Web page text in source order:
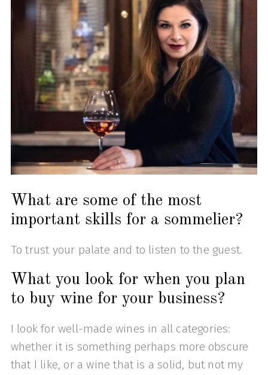
What are some of the most
important skills for a sommelier?
To trust your palate and to listen to the guest.
What you look for when you plan
to buy wine for your business?
I look for well-made wines in all categories:
whether it is something perhaps more obscure
that I like, or a wine that is a solid, but not my